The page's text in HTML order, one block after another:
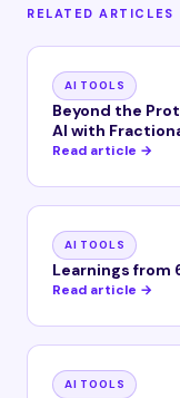
RELATED ARTICLES
AI TOOLS
Beyond the
AI with
Read article →
AI TOOLS
Learnings from
Read article →
AI TOOLS